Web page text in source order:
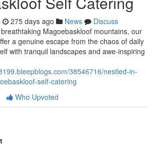
275 days ago News
Discuss
Magoebaskloof mountains, our
a genuine escape from the chaos of daily
with tranquil landscapes and awe-inspiring
38546716/nestled-in-
self-catering
Who Upvoted